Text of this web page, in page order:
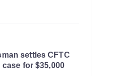
settles CFTC
for $35,000